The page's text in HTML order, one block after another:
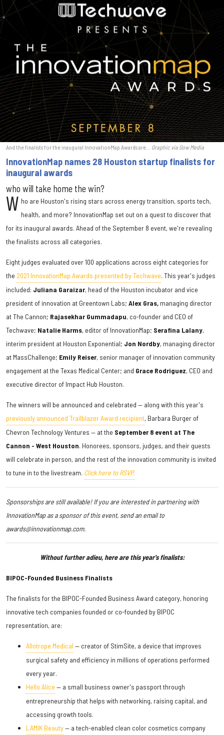
And the finalists for the inaugural InnovationMap Awards are... Graphic via Gow Media
InnovationMap names 28 Houston startup finalists for
inaugural awards
who will take home the win?
W ho are Houston's rising stars across energy transition, sports tech,
health, and more? InnovationMap set out on a quest to discover that
for its inaugural awards. Ahead of the September 8 event, we're revealing
the finalists across all categories.
Eight judges evaluated over 100 applications across eight categories for
the 2021 InnovationMap Awards presented by Techwave. This year's judges
included: Juliana Garaizar, head of the Houston incubator and vice
president of innovation at Greentown Labs; Alex Gras, managing director
at The Cannon; Rajasekhar Gummadapu, co-founder and CEO of
Techwave; Natalie Harms, editor of InnovationMap; Serafina Lalany,
interim president at Houston Exponential; Jon Nordby, managing director
at MassChallenge; Emily Reiser, senior manager of innovation community
engagement at the Texas Medical Center; and Grace Rodriguez, CEO and
executive director of Impact Hub Houston.
The winners will be announced and celebrated — along with this year's
previously announced Trailblazer Award recipient, Barbara Burger of
Chevron Technology Ventures — at the September 8 event at The
Cannon - West Houston. Honorees, sponsors, judges, and their guests
will celebrate in person, and the rest of the innovation community is invited
to tune in to the livestream. Click here to RSVP.
Sponsorships are still available! If you are interested in partnering with
InnovationMap as a sponsor of this event, send an email to
awards@innovationmap.com.
Without further adieu, here are this year's finalists:
BIPOC-Founded Business Finalists
The finalists for the BIPOC-Founded Business Award category, honoring
innovative tech companies founded or co-founded by BIPOC
representation, are:
Allotrope Medical — creator of StimSite, a device that improves
surgical safety and efficiency in millions of operations performed
every year.
Hello Alice — a small business owner's passport through
entrepreneurship that helps with networking, raising capital, and
accessing growth tools.
LAMIK Beauty— a tech-enabled clean color cosmetics company